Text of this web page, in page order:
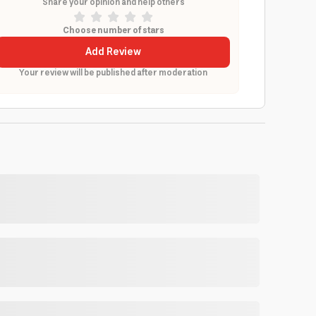
Choose number of stars
Add Review
Your review will be published after moderation